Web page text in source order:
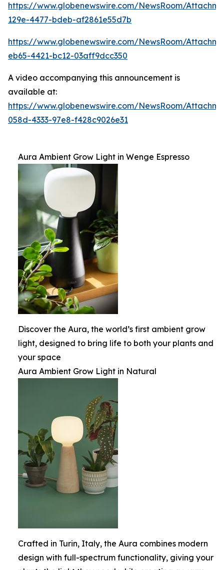
https://www.globenewswire.com/NewsRoom/
129e-4477-bdeb-af2861e55d7b
https://www.globenewswire.com/NewsRoom/
eb65-4421-bc12-03aff9dcc350
A video accompanying this announcement is
available at:
https://www.globenewswire.com/NewsRoom/
058d-4333-97e8-f428c9026e31
Aura Ambient Grow Light in Wenge Espresso
Discover the Aura, the world’s first ambient grow
light, designed to bring life to both your plants and
your space
Aura Ambient Grow Light in Natural
Crafted in Turin, Italy, the Aura combines modern
design with full-spectrum functionality, giving your